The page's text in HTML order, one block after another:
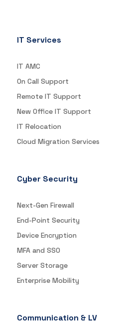
IT Services
IT AMC
On Call Support
Remote IT Support
New Office IT Support
IT Relocation
Cloud Migration Services
Cyber Security
Next-Gen Firewall
End-Point Security
Device Encryption
MFA and SSO
Server Storage
Enterprise Mobility
Communication & LV